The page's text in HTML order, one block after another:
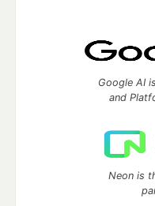
Google AI
and
Neon is